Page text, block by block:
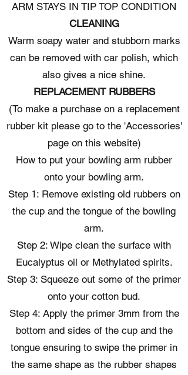
ARM STAYS IN TIP TOP CONDITION
CLEANING
Warm soapy water and stubborn marks
can be removed with car polish, which
also gives a nice shine.
REPLACEMENT RUBBERS
(To make a purchase on a replacement
rubber kit please go to the 'Accessories'
page on this website)
How to put your bowling arm rubber
onto your bowling arm.
Step 1: Remove existing old rubbers on
the cup and the tongue of the bowling
arm.
Step 2: Wipe clean the surface with
Eucalyptus oil or Methylated spirits.
Step 3: Squeeze out some of the primer
onto your cotton bud.
Step 4: Apply the primer 3mm from the
bottom and sides of the cup and the
tongue ensuring to swipe the primer in
the same shape as the rubber shapes